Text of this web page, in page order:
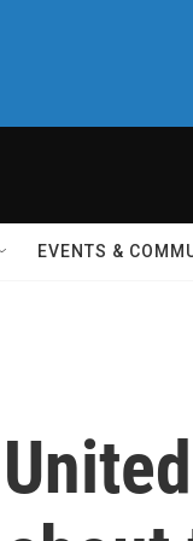
EVENTS &